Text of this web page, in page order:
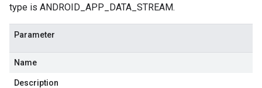
type is ANDROID_APP_DATA_STREAM.
Parameter
Name
Description